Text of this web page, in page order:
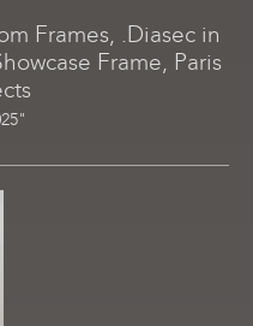
Frames, .Diasec in
Frame, Paris